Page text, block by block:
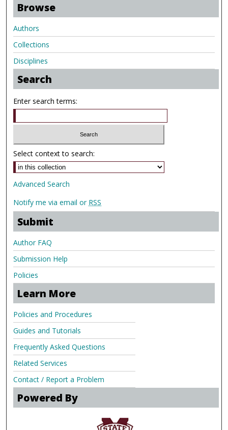
Browse
Authors
Collections
Disciplines
Search
Enter search terms:
Select context to search:
Advanced Search
Notify me via email or RSS
Submit
Author FAQ
Submission Help
Policies
Learn More
Policies and Procedures
Guides and Tutorials
Frequently Asked Questions
Related Services
Contact / Report a Problem
Powered By